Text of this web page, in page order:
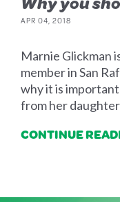
APR 04, 2018
Marnie Glickman
member in San
why it is
from her
CONTINUE